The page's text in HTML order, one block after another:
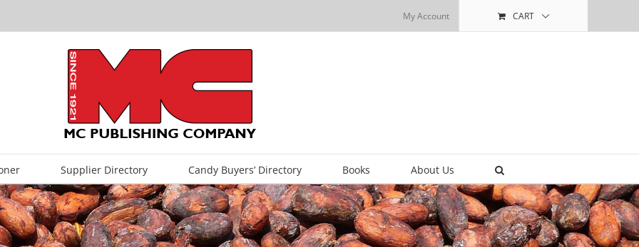
My Account CART
Supplier Directory Candy Buyers’ Directory Books About Us